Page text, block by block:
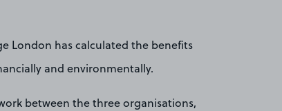
London has calculated the benefits
and environmentally.
between the three organisations,